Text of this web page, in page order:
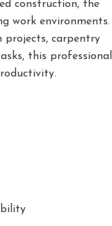
construction, the
work environments.
projects, carpentry
this professional